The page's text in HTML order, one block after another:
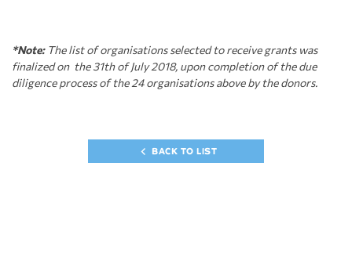
*Note:The list of organisations selected to receive grants was
finalized on the 31th of July 2018, upon completion of the due
diligence process of the 24 organisations above by the donors.
BACK TO LIST